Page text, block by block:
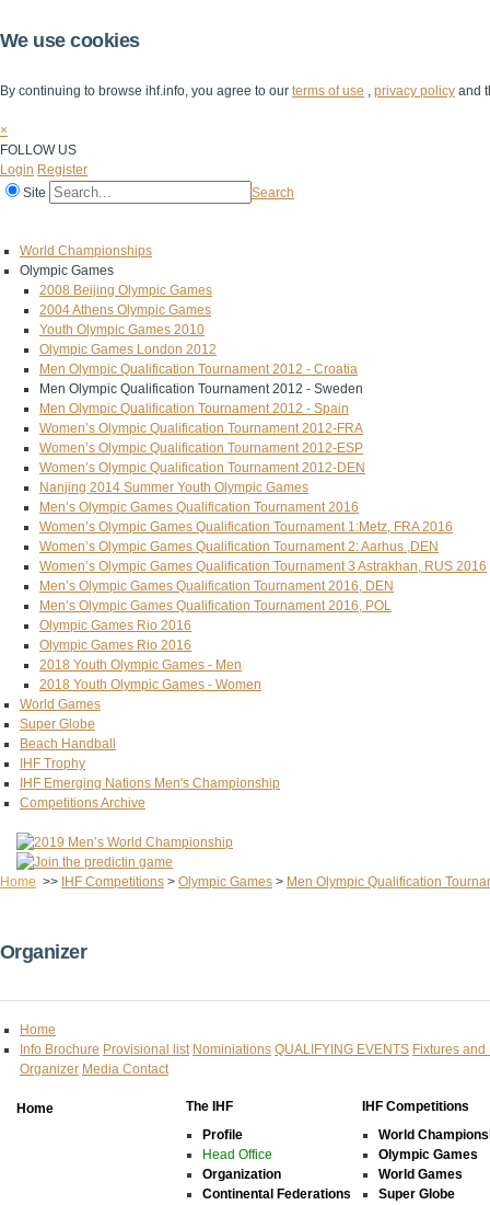
We use cookies
By continuing to browse ihf.info, you agree to our terms of use , privacy policy and
×
FOLLOW US
Login Register
Site
Search
World Championships
Olympic Games
2008 Beijing Olympic Games
2004 Athens Olympic Games
Youth Olympic Games 2010
Olympic Games London 2012
Men Olympic Qualification Tournament 2012 - Croatia
Men Olympic Qualification Tournament 2012 - Sweden
Men Olympic Qualification Tournament 2012 - Spain
Women’s Olympic Qualification Tournament 2012-FRA
Women’s Olympic Qualification Tournament 2012-ESP
Women’s Olympic Qualification Tournament 2012-DEN
Nanjing 2014 Summer Youth Olympic Games
Men’s Olympic Games Qualification Tournament 2016
Women’s Olympic Games Qualification Tournament 1:Metz, FRA 2016
Women’s Olympic Games Qualification Tournament 2: Aarhus ,DEN
Women’s Olympic Games Qualification Tournament 3 Astrakhan, RUS 2016
Men’s Olympic Games Qualification Tournament 2016, DEN
Men’s Olympic Games Qualification Tournament 2016, POL
Olympic Games Rio 2016
Olympic Games Rio 2016
2018 Youth Olympic Games - Men
2018 Youth Olympic Games - Women
World Games
Super Globe
Beach Handball
IHF Trophy
IHF Emerging Nations Men's Championship
Competitions Archive
Home >> IHF Competitions > Olympic Games > Men Olympic Qualification
Organizer
Home
Info Brochure Provisional list Nominiations QUALIFYING EVENTS Fixtures and
Organizer Media Contact
Home
The IHF
Profile
Head Office
Organization
Continental Federations
IHF Competitions
World
Olympic Games
World Games
Super Globe